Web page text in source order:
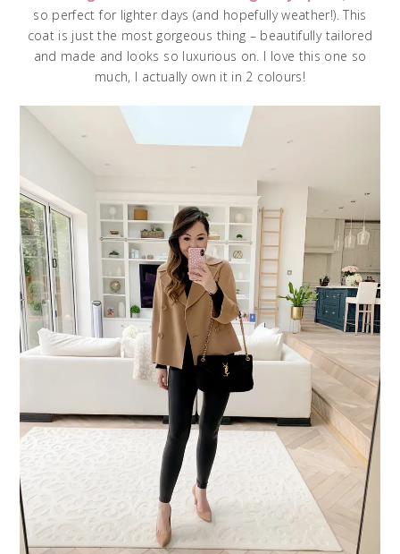
so perfect for lighter days (and hopefully weather!). This
coat is just the most gorgeous thing – beautifully tailored
and made and looks so luxurious on. I love this one so
much, I actually own it in 2 colours!